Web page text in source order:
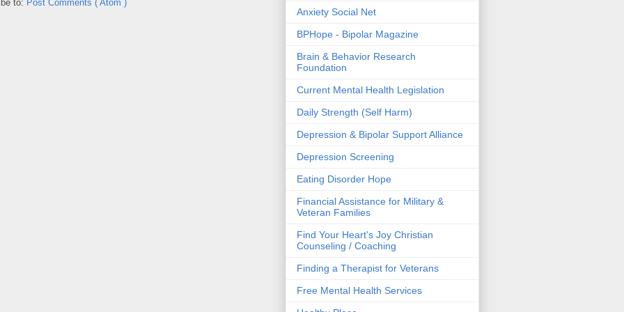
to: Post Comments ( Atom )
Anxiety Social Net
BPHope - Bipolar Magazine
Brain & Behavior Research
Foundation
Current Mental Health Legislation
Daily Strength (Self Harm)
Depression & Bipolar Support Alliance
Depression Screening
Eating Disorder Hope
Financial Assistance for Military &
Veteran Families
Find Your Heart's Joy Christian
Counseling / Coaching
Finding a Therapist for Veterans
Free Mental Health Services